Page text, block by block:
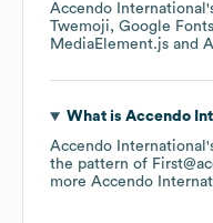
Accendo International
Twemoji
Google Fonts
MediaElement.js
What is Accendo
Accendo International
the pattern of
more Accendo